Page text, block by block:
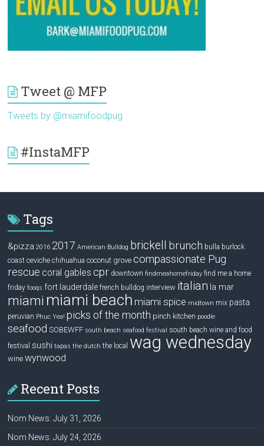
Tweet @ MFP
Tweets by @miamifoodpug
#InstaMFP
Tags
&pizza 2016 2017 American Bulldog brickell brunch bulla burlock
coast ceviche chihuahua coconut grove compassionate Pug
rescue coral gables cpr downtown findmeahomefriday find me a home
friday fooqs fort lauderdale french bulldog interview italian la mar
miami miami beach miami spice midtown mix pasta
peruvian Phuc Yea! picks of the month pinch kitchen poodle
seafood SOBEWFF south beach seafood festival south beach wine and food
festival sushi tapas the dutch the local wag wednesday
wine wynwood
Recent Posts
Nom News: July 31, 2026
Nom News: July 24, 2026